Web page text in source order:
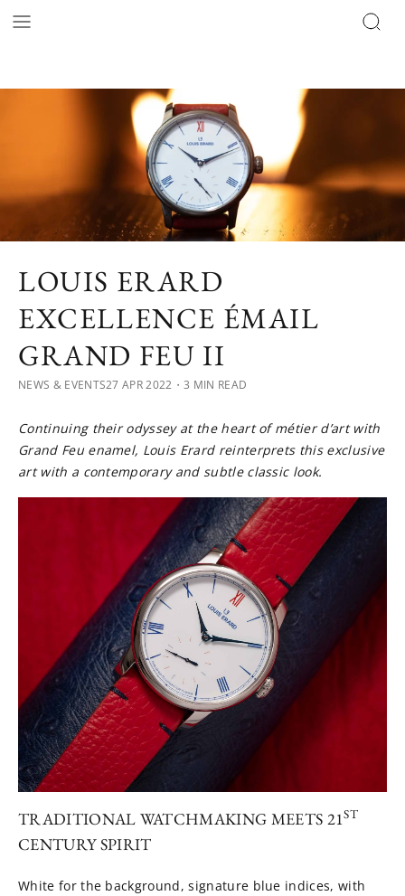
LOUIS ERARD
EXCELLENCE ÉMAIL
GRAND FEU II
NEWS & EVENTS27 APR 2022 ・3 MIN READ
Continuing their odyssey at the heart of métier d’art with
Grand Feu enamel, Louis Erard reinterprets this exclusive
art with a contemporary and subtle classic look.
TRADITIONAL WATCHMAKING MEETS 21ST
CENTURY SPIRIT
White for the background, signature blue indices, with